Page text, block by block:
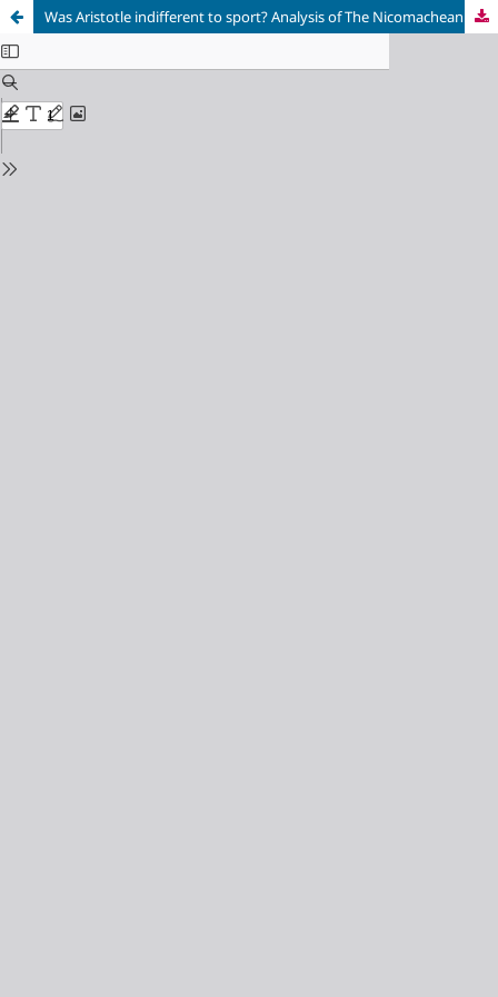
Was Aristotle indifferent to sport? Analysis of The Nicomachean Ethics, Rhetoric, Politics, Metaphysics and On the Soul